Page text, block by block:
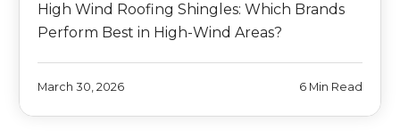
High Wind Roofing Shingles: Which Brands
Perform Best in High-Wind Areas?
March 30, 2026 6 Min Read